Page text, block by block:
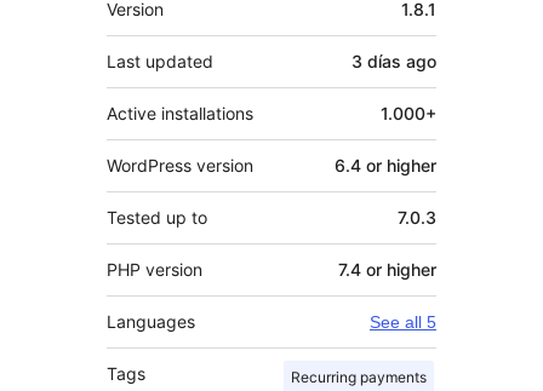
Version 1.8.1
Last updated 3 días ago
Active installations 1.000+
WordPress version 6.4 or higher
Tested up to 7.0.3
PHP version 7.4 or higher
Languages See all 5
Tags Recurring payments